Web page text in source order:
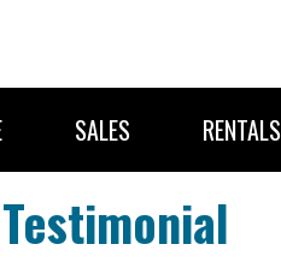
SALES RENTALS